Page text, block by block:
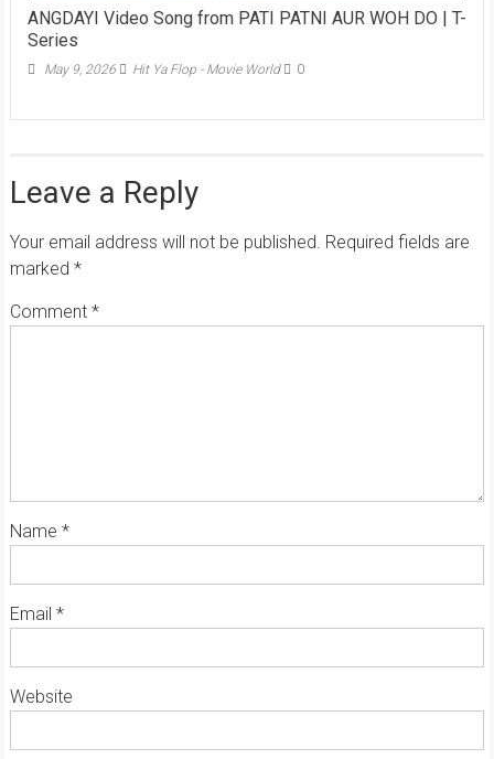
ANGDAYI Video Song from PATI PATNI AUR WOH DO | T-
Series
May 9, 2026 Hit Ya Flop - Movie World 0
Leave a Reply
Your email address will not be published. Required fields are
marked *
Comment *
Name *
Email *
Website